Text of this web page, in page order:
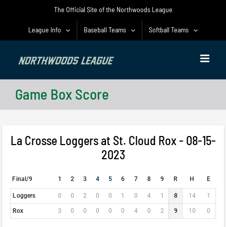
The Official Site of the Northwoods League
League Info Baseball Teams Softball Teams
Game Box Score
La Crosse Loggers at St. Cloud Rox - 08-15-
2023
Final/9 1 2 3 4 5 6 7 8 9 R H E
Loggers 0 0 2 0 0 1 0 4 1 8 14 1
Rox 3 0 0 0 0 0 4 0 2 9 10 0